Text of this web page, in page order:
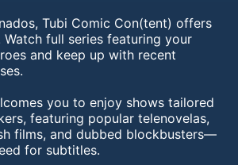
Tubi Comic Con(tent) offers
full series featuring your
and keep up with recent
you to enjoy shows tailored
featuring popular telenovelas,
films, and dubbed blockbusters—
for subtitles.